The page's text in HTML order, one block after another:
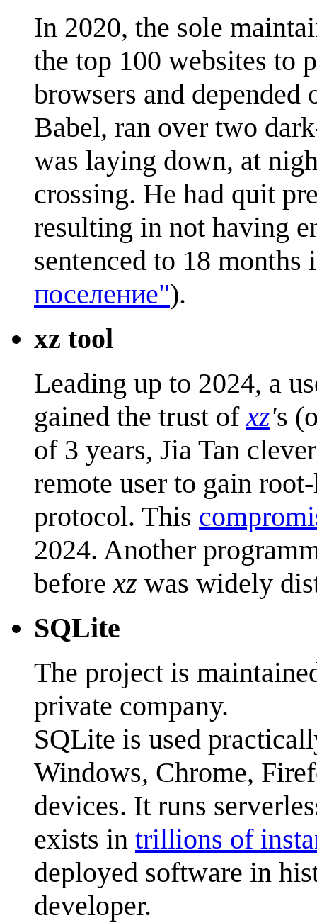
In 2020, the sole
the top 100 websites to
browsers and
Babel, ran over two
was laying down, at
crossing. He had quit
resulting in not having
sentenced to 18 months
поселение").
xz tool
Leading up to 2024, a
gained the trust ofxz's
of 3 years, Jia Tan
remote user to gain
protocol. This
2024. Another
beforexz was widely
SQLite
The project is
private company.
SQLite is used
Windows, Chrome,
devices. It runs
exists in trillions of
deployed software in
developer.